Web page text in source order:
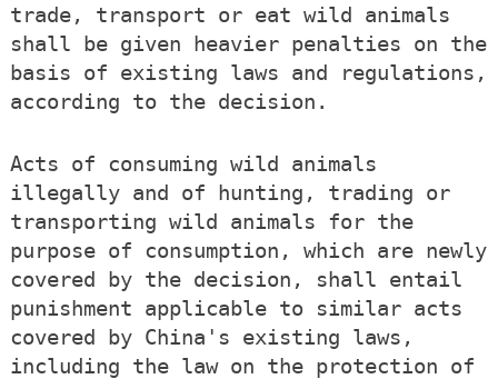
trade, transport or eat wild animals
shall be given heavier penalties on the
basis of existing laws and regulations,
according to the decision.
Acts of consuming wild animals
illegally and of hunting, trading or
transporting wild animals for the
purpose of consumption, which are newly
covered by the decision, shall entail
punishment applicable to similar acts
covered by China's existing laws,
including the law on the protection of